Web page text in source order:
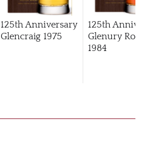
125th Anniversary
Glencraig 1975
125th
Glenury Royal
1984